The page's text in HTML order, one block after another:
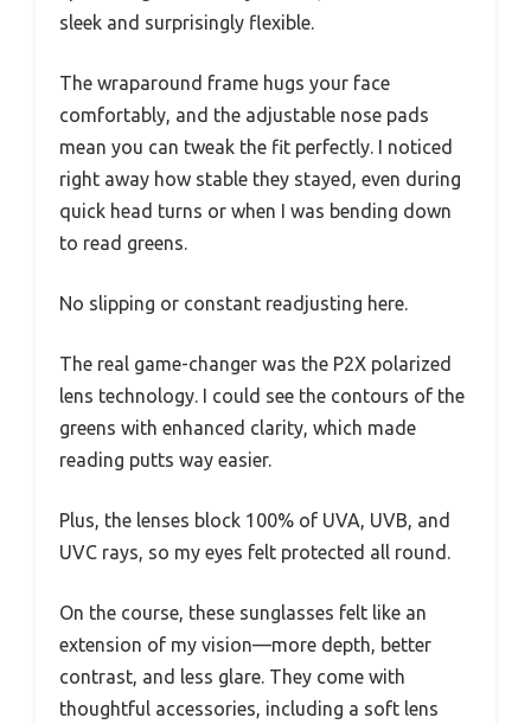
sleek and surprisingly flexible.
The wraparound frame hugs your face
comfortably, and the adjustable nose pads
mean you can tweak the fit perfectly. I noticed
right away how stable they stayed, even during
quick head turns or when I was bending down
to read greens.
No slipping or constant readjusting here.
The real game-changer was the P2X polarized
lens technology. I could see the contours of the
greens with enhanced clarity, which made
reading putts way easier.
Plus, the lenses block 100% of UVA, UVB, and
UVC rays, so my eyes felt protected all round.
On the course, these sunglasses felt like an
extension of my vision—more depth, better
contrast, and less glare. They come with
thoughtful accessories, including a soft lens